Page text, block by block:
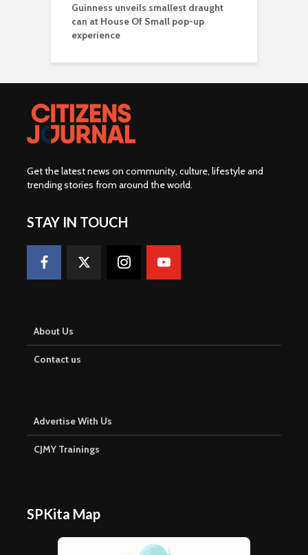
Guinness unveils smallest draught
can at House Of Small pop-up
experience
Get the latest news on community, culture, lifestyle and
trending stories from around the world.
STAY IN TOUCH
About Us
Contact us
Advertise With Us
CJMY Trainings
SPKita Map